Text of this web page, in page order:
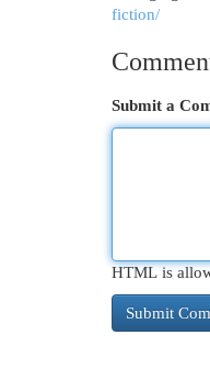
fiction/
Submit a
HTML is